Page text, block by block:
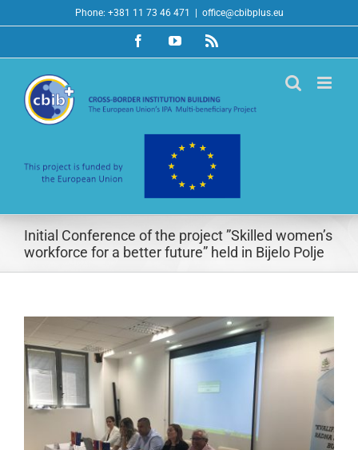
to
Phone: +381 11 73 46 471 office@cbibplus.eu
FacebookYouTubeRss
Initial Conference of the project ”Skilled women’s
workforce for a better future” held in Bijelo Polje
View
Larger
Image